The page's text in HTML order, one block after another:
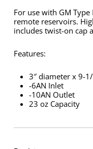
For use with GM
remote reservoirs.
includes twist-on cap
Features:
3″ diameter x 9-
-6AN Inlet
-10AN Outlet
23 oz Capacity